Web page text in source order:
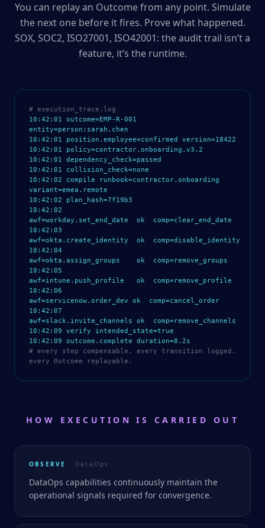
You can replay an Outcome from any point. Simulate
the next one before it fires. Prove what happened.
SOX, SOC2, ISO27001, ISO42001: the audit trail isn’t a
feature, it’s the runtime.
# execution_trace.log
10:42:01 outcome=EMP-R-001
entity=person:sarah.chen
10:42:01 position.employee=confirmed version=18422
10:42:01 policy=contractor.onboarding.v3.2
10:42:01 dependency_check=passed
10:42:01 collision_check=none
10:42:02 compile runbook=contractor.onboarding
variant=emea.remote
10:42:02 plan_hash=7f19b3
10:42:02
awf=workday.set_end_date ok comp=clear_end_date
10:42:03
awf=okta.create_identity ok comp=disable_identity
10:42:04
awf=okta.assign_groups ok comp=remove_groups
10:42:05
awf=intune.push_profile ok comp=remove_profile
10:42:06
awf=servicenow.order_dev ok comp=cancel_order
10:42:07
awf=slack.invite_channels ok comp=remove_channels
10:42:09 verify intended_state=true
10:42:09 outcome.complete duration=8.2s
# every step compensable. every transition logged.
every Outcome replayable.
HOW EXECUTION IS CARRIED OUT
OBSERVE · DataOps
DataOps capabilities continuously maintain the
operational signals required for convergence.